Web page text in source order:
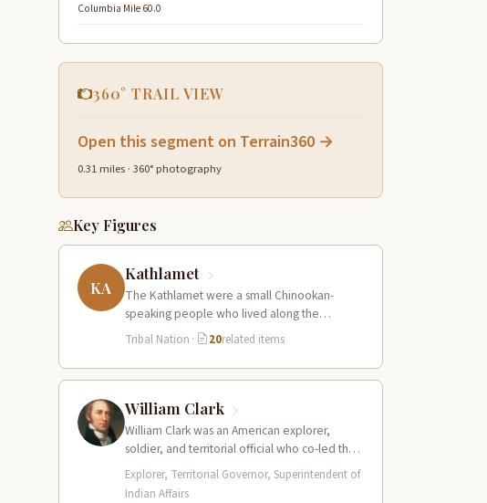
Columbia Mile 60.0
360° TRAIL VIEW
Open this segment on Terrain360 →
0.31 miles · 360° photography
Key Figures
KA
Kathlamet
The Kathlamet were a small Chinookan-
speaking people who lived along the
Columbia River in the vicinity of present-day
Cathlamet, Washington,…
Tribal Nation · 20related items
William Clark
William Clark was an American explorer,
soldier, and territorial official who co-led the
Lewis and Clark Expedition (1804–1806)
across the…
Explorer, Territorial Governor, Superintendent of
Indian Affairs